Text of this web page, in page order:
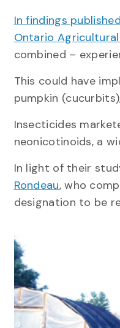
In findings
Ontario
combined –
This could have
pumpkin
Insecticides
neonicotinoids, a
In light of their
Rondeau, who
designation to be